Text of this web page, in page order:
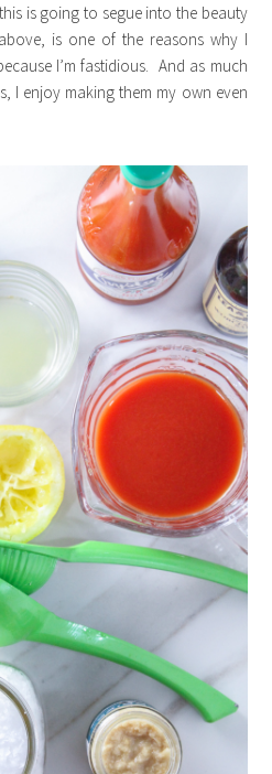
is going to segue into the beauty
is one of the reasons why I
I’m fastidious. And as much
I enjoy making them my own even